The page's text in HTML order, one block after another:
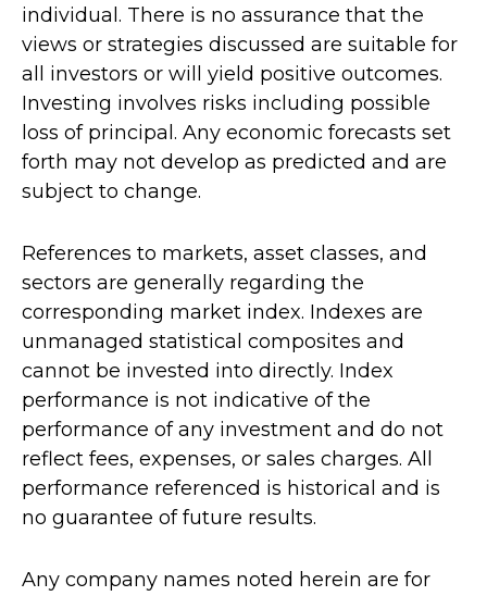
individual. There is no assurance that the
views or strategies discussed are suitable for
all investors or will yield positive outcomes.
Investing involves risks including possible
loss of principal. Any economic forecasts set
forth may not develop as predicted and are
subject to change.
References to markets, asset classes, and
sectors are generally regarding the
corresponding market index. Indexes are
unmanaged statistical composites and
cannot be invested into directly. Index
performance is not indicative of the
performance of any investment and do not
reflect fees, expenses, or sales charges. All
performance referenced is historical and is
no guarantee of future results.
Any company names noted herein are for